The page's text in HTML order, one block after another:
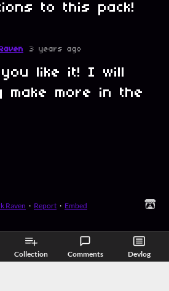
Collection Comments Devlog
to this pack!
3 years ago
like it! I will
make more in the
Raven · Report · Embed